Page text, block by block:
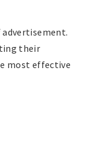
their
most effective